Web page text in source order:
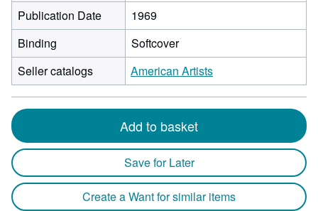
Publication Date
1969
Binding
Softcover
Seller catalogs
American Artists
Add to basket
Save for Later
Create a Want for similar items